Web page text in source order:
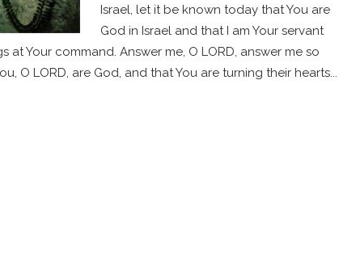
Israel, let it be known today that You are
God in Israel and that I am Your servant
at Your command. Answer me, O LORD, answer me so
O LORD, are God, and that You are turning their hearts...